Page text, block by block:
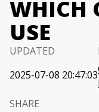
WHICH
USE
UPDATED
2025-07-08 20:47:03
SHARE